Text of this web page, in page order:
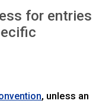
for entries
, unless an